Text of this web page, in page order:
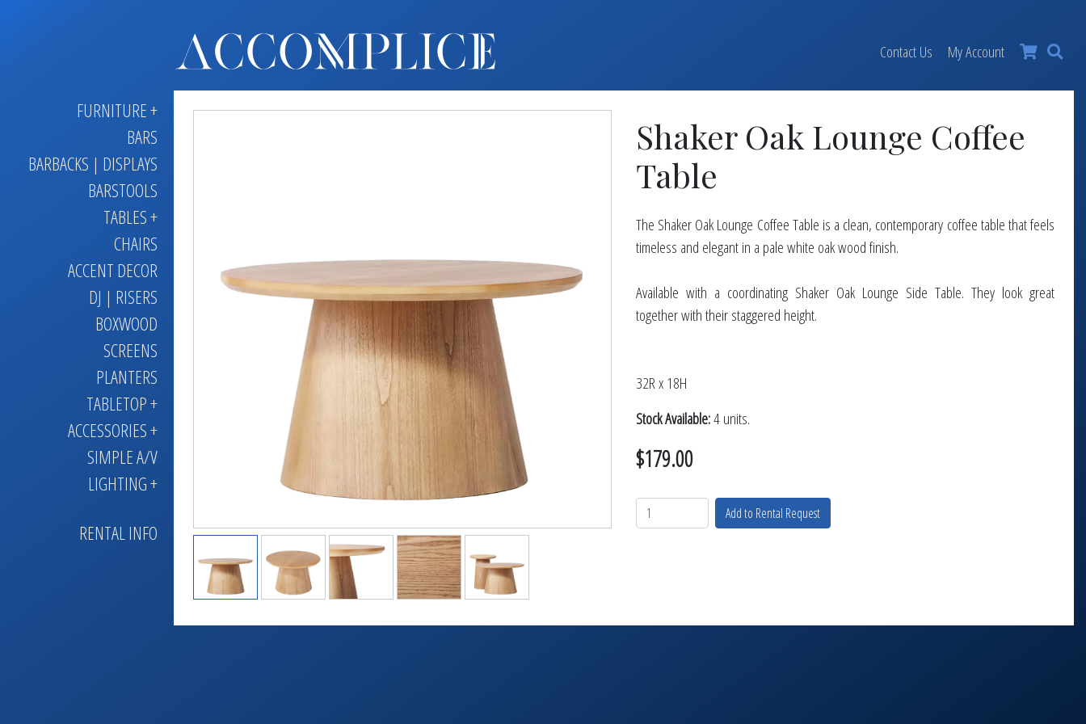
×
BARS
DJ | RISERS
BOXWOOD
TABLETOP +
ACCESSORIES +
SIMPLE A/V
LIGHTING +
RENTAL INFO
FURNITURE +
BARS
BARBACKS | DISPLAYS
BARSTOOLS
TABLES +
CHAIRS
ACCENT DECOR
DJ | RISERS
BOXWOOD
SCREENS
PLANTERS
TABLETOP +
ACCESSORIES +
SIMPLE A/V
LIGHTING +
RENTAL INFO
Contact Us My Account
Shaker Oak Lounge Coffee
Table
The Shaker Oak Lounge Coffee Table is a clean, contemporary coffee table that feels
timeless and elegant in a pale white oak wood finish.
Available with a coordinating Shaker Oak Lounge Side Table. They look great
together with their staggered height.
32R x 18H
Stock Available:4 units.
$179.00
Add to Rental Request